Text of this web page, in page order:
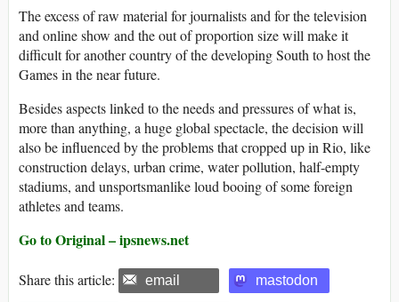
The excess of raw material for journalists and for the television
and online show and the out of proportion size will make it
difficult for another country of the developing South to host the
Games in the near future.
Besides aspects linked to the needs and pressures of what is,
more than anything, a huge global spectacle, the decision will
also be influenced by the problems that cropped up in Rio, like
construction delays, urban crime, water pollution, half-empty
stadiums, and unsportsmanlike loud booing of some foreign
athletes and teams.
Go to Original – ipsnews.net
Share this article: email mastodon